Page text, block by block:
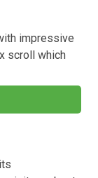
impressive
scroll which